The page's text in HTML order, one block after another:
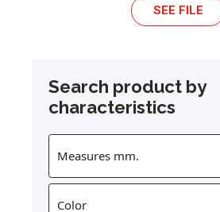
SEE FILE
Search product by
characteristics